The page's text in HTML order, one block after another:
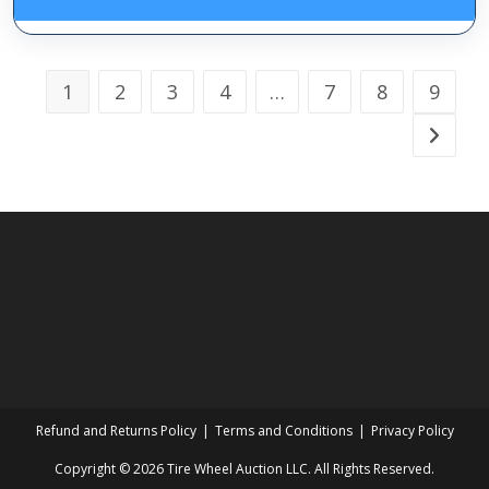
1 2 3 4 … 7 8 9
Refund and Returns Policy Terms and Conditions Privacy Policy
Copyright © 2026 Tire Wheel Auction LLC. All Rights Reserved.